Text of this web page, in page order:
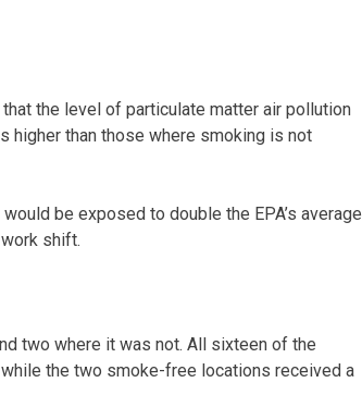
the level of particulate matter air pollution
higher than those where smoking is not
be exposed to double the EPA’s average
shift.
two where it was not. All sixteen of the
the two smoke-free locations received a